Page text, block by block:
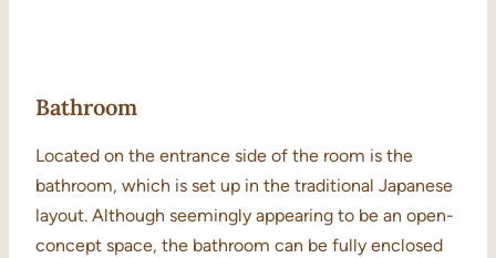
Bathroom
Located on the entrance side of the room is the
bathroom, which is set up in the traditional Japanese
layout. Although seemingly appearing to be an open-
concept space, the bathroom can be fully enclosed